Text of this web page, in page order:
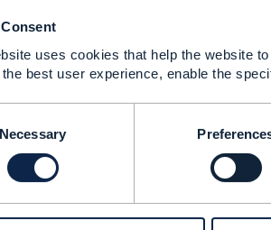
uses cookies that help the website
the best user experience, enable the
Necessary
information posted on this site.
abusive, profane, threatening,
of the copyright owner. By
material or has received
site the nonexclusive right and
if they encourage or facilitate
business, or other conduct
are inappropriate: prices,
allocation of customers or